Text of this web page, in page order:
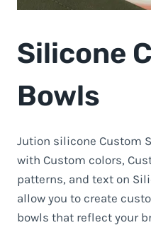
Silicone
Bowls
Jution silicone Custom
with Custom colors,
patterns, and text on
allow you to create
bowls that reflect your